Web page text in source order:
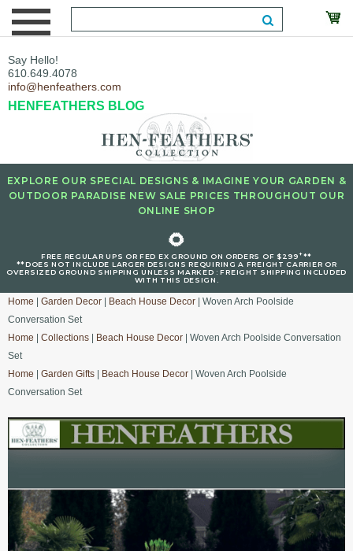
Say Hello!
610.649.4078
info@henfeathers.com
HENFEATHERS BLOG
EXPLORE OUR SPECIAL DESIGNS & IMAGINE YOUR GARDEN &
OUTDOOR PARADISE NEW SALE PRICES THROUGHOUT OUR
ONLINE SHOP
🌻
FREE REGULAR UPS OR FED EX GROUND ON ORDERS OF $299+**
**DOES NOT INCLUDE LARGER DESIGNS REQUIRING A FREIGHT CARRIER OR
OVERSIZED GROUND SHIPPING UNLESS MARKED : FREIGHT SHIPPING INCLUDED
WITH THIS DESIGN.
Home Garden Decor Beach House Decor | Woven Arch Poolside
Conversation Set
Home
Collections Beach House Decor | Woven Arch Poolside Conversation
Set
Home
Garden Gifts Beach House Decor | Woven Arch Poolside
Conversation Set